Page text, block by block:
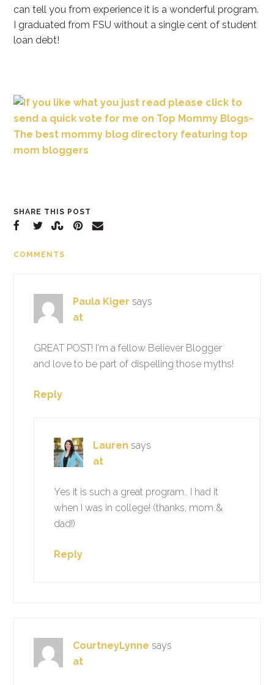
can tell you from experience it is a wonderful program.
I graduated from FSU without a single cent of student
loan debt!
SHARE THIS POST
COMMENTS
Paula Kiger says
at
GREAT POST! I'm a fellow Believer Blogger
and love to be part of dispelling those myths!
Reply
Lauren says
at
Yes it is such a great program.. I had it
when I was in college! (thanks, mom &
dad!)
Reply
CourtneyLynne says
at